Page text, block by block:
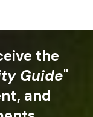
the
Guide"
and